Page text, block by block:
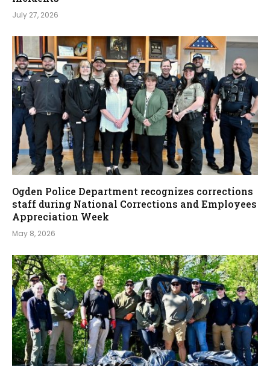
July 27, 2026
Ogden Police Department recognizes corrections
staff during National Corrections and Employees
Appreciation Week
May 8, 2026